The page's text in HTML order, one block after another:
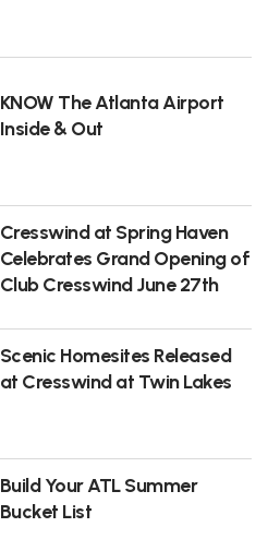
KNOW The Atlanta Airport
Inside & Out
Cresswind at Spring Haven
Celebrates Grand Opening of
Club Cresswind June 27th
Scenic Homesites Released
at Cresswind at Twin Lakes
Build Your ATL Summer
Bucket List